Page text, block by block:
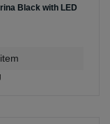
Black with LED